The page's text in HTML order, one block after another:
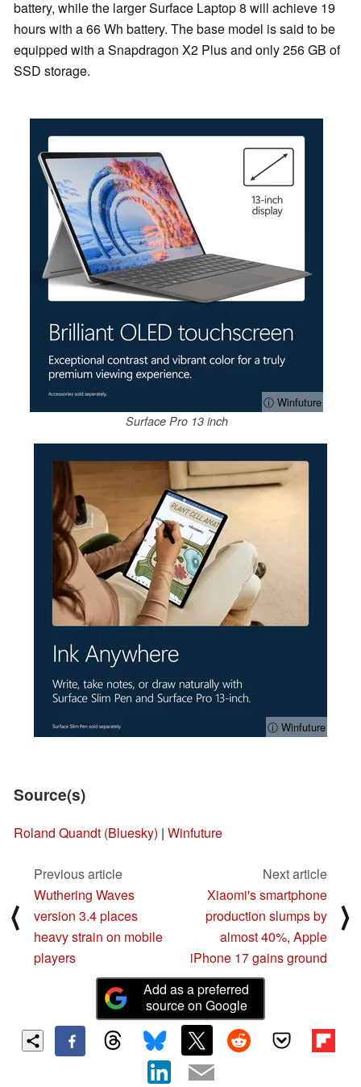
battery, while the larger Surface Laptop 8 will achieve 19
hours with a 66 Wh battery. The base model is said to be
equipped with a Snapdragon X2 Plus and only 256 GB of
SSD storage.
ⓘ Winfuture
Surface Pro 13 inch
ⓘ Winfuture
Source(s)
Roland Quandt (Bluesky) | Winfuture
⟨
Previous article
Wuthering Waves
version 3.4 places
heavy strain on mobile
players
Next article
Xiaomi's smartphone
production slumps by
almost 40%, Apple
iPhone 17 gains ground
⟩
Add as a preferred
source on Google